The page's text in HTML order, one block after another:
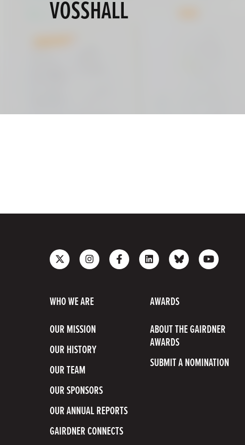
VOSSHALL
Follow
us
X
Follow
us
Instagram
Like
us
Facebook
Join
us
LinkedIn
Connect
with
on
Subscribe
to
WHO WE ARE
OUR MISSION
OUR HISTORY
OUR TEAM
OUR SPONSORS
OUR ANNUAL REPORTS
GAIRDNER CONNECTS
AWARDS
ABOUT THE GAIRDNER
AWARDS
SUBMIT A NOMINATION